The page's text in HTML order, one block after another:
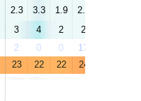
2.3 3.3 1.9 2.4
3 4 2 2
2 0 0 17
23 22 22 24